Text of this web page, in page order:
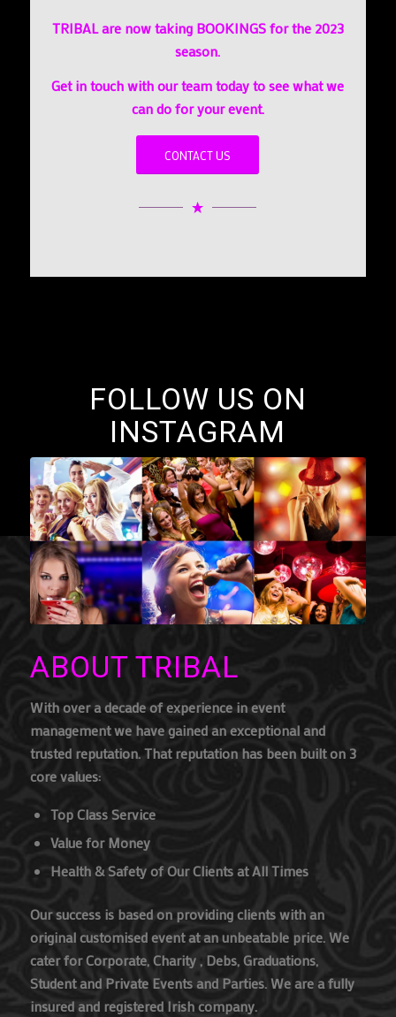
TRIBAL are now taking BOOKINGS for the 2023
season.
Get in touch with our team today to see what we
can do for your event.
CONTACT US
FOLLOW US ON
INSTAGRAM
ABOUT TRIBAL
With over a decade of experience in event
management we have gained an exceptional and
trusted reputation. That reputation has been built on 3
core values:
Top Class Service
Value for Money
Health & Safety of Our Clients at All Times
Our success is based on providing clients with an
original customised event at an unbeatable price. We
cater for Corporate, Charity , Debs, Graduations,
Student and Private Events and Parties. We are a fully
insured and registered Irish company.